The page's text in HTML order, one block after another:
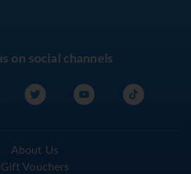
on social channels
About Us
Gift Vouchers